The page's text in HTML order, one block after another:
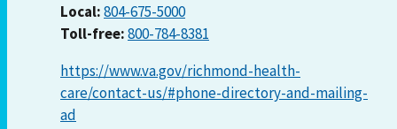
Local:804-675-5000
Toll-free:800-784-8381
https://www.va.gov/richmond-health-
care/contact-us/#phone-directory-and-mailing-
ad